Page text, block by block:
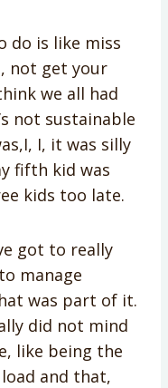
do is like miss
not get your
we all had
not sustainable
I, it was silly
fifth kid was
kids too late.
got to really
manage
was part of it.
did not mind
like being the
and that,